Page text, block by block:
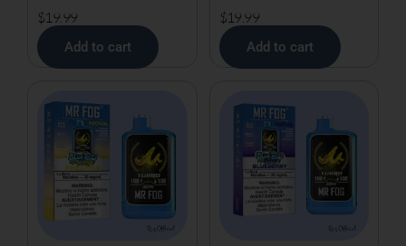
$19.99
Add to cart
$19.99
Add to cart